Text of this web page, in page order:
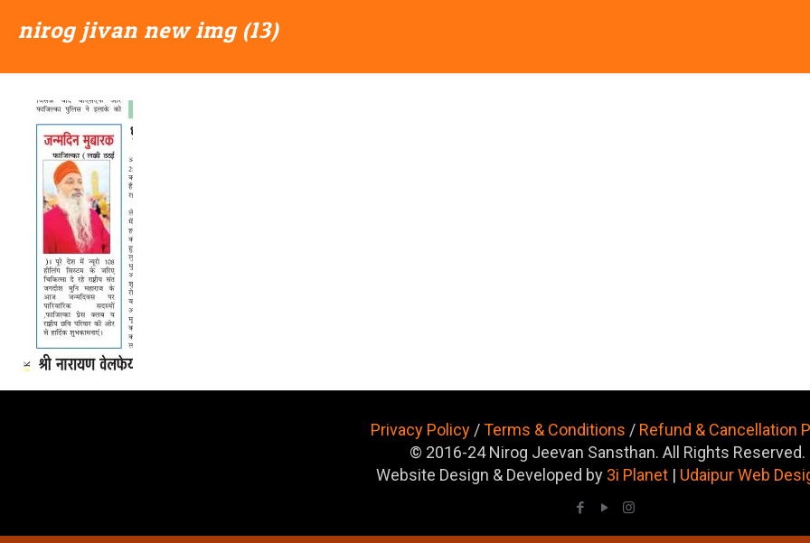
nirog jivan new img (13)
Privacy Policy /Terms & Conditions / Refund & Cancellation
© 2016-24 Nirog Jeevan Sansthan. All Rights Reserved.
Website Design & Developed by 3i Planet | Udaipur Web